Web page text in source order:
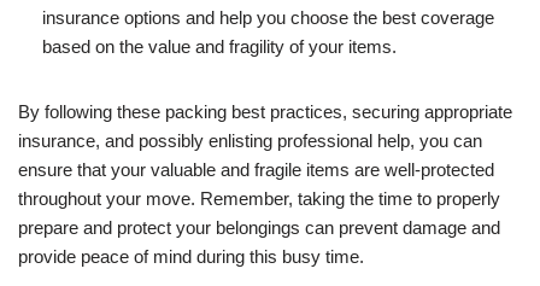
insurance options and help you choose the best coverage
based on the value and fragility of your items.
By following these packing best practices, securing appropriate
insurance, and possibly enlisting professional help, you can
ensure that your valuable and fragile items are well-protected
throughout your move. Remember, taking the time to properly
prepare and protect your belongings can prevent damage and
provide peace of mind during this busy time.